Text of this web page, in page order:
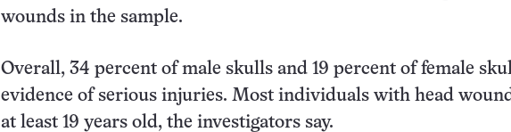
wounds in the sample.
Overall, 34 percent of male skulls and 19 percent of female
evidence of serious injuries. Most individuals with head
at least 19 years old, the investigators say.